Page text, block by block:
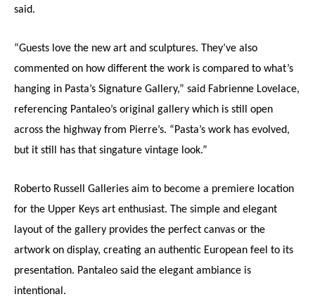
said.
“Guests love the new art and sculptures. They’ve also
commented on how different the work is compared to what’s
hanging in Pasta’s Signature Gallery,” said Fabrienne Lovelace,
referencing Pantaleo’s original gallery which is still open
across the highway from Pierre’s. “Pasta’s work has evolved,
but it still has that singature vintage look.”
Roberto Russell Galleries aim to become a premiere location
for the Upper Keys art enthusiast. The simple and elegant
layout of the gallery provides the perfect canvas or the
artwork on display, creating an authentic European feel to its
presentation. Pantaleo said the elegant ambiance is
intentional.